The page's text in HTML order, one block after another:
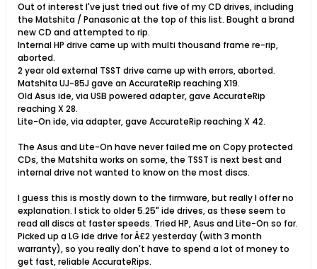
Out of interest I've just tried out five of my CD drives, including
the Matshita / Panasonic at the top of this list. Bought a brand
new CD and attempted to rip.
Internal HP drive came up with multi thousand frame re-rip,
aborted.
2 year old external TSST drive came up with errors, aborted.
Matshita UJ-85J gave an AccurateRip reaching X19.
Old Asus ide, via USB powered adapter, gave AccurateRip
reaching X 28.
Lite-On ide, via adapter, gave AccurateRip reaching X 42.
The Asus and Lite-On have never failed me on Copy protected
CDs, the Matshita works on some, the TSST is next best and
internal drive not wanted to know on the most discs.
I guess this is mostly down to the firmware, but really I offer no
explanation. I stick to older 5.25" ide drives, as these seem to
read all discs at faster speeds. Tried HP, Asus and Lite-On so far.
Picked up a LG ide drive for Â£2 yesterday (with 3 month
warranty), so you really don't have to spend a lot of money to
get fast, reliable AccurateRips.